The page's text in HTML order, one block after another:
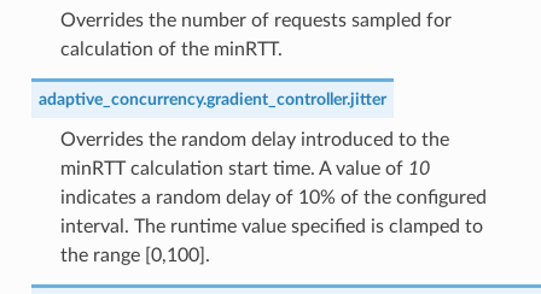
Overrides the number of requests sampled for
calculation of the minRTT.
adaptive_concurrency.gradient_controller.jitter
Overrides the random delay introduced to the
minRTT calculation start time. A value of 10
indicates a random delay of 10% of the configured
interval. The runtime value specified is clamped to
the range [0,100].